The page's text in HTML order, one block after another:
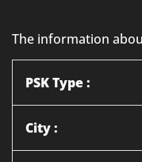
The information
PSK Type :
City :